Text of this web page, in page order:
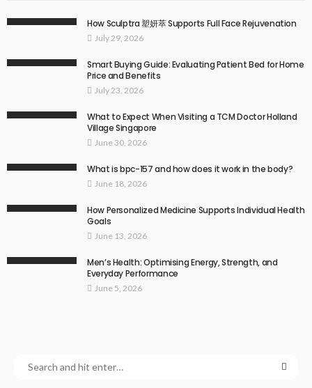
How Sculptra 塑妍萃 Supports Full Face Rejuvenation
July 29, 2026
Smart Buying Guide: Evaluating Patient Bed for Home
Price and Benefits
July 23, 2026
What to Expect When Visiting a TCM Doctor Holland
Village Singapore
June 30, 2026
What is bpc-157 and how does it work in the body?
June 18, 2026
How Personalized Medicine Supports Individual Health
Goals
June 13, 2026
Men’s Health: Optimising Energy, Strength, and
Everyday Performance
June 5, 2026